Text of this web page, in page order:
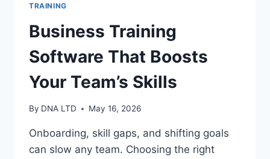
TRAINING
Business Training
Software That Boosts
Your Team’s Skills
By DNA LTD May 16, 2026
Onboarding, skill gaps, and shifting goals
can slow any team. Choosing the right